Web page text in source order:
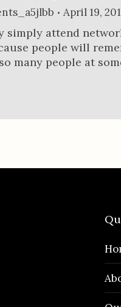
April 19,
simply attend
people will
many people at